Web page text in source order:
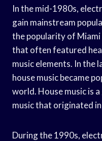
In the mid-1980s,
gain mainstream
the popularity of Miami
that often featured
music elements. In the
house music became
world. House music is
music that originated
During the 1990s,